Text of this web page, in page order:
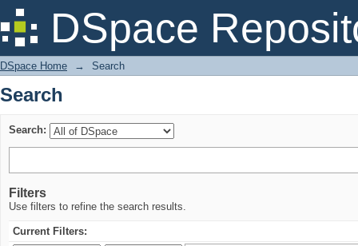
DSpace
Search
DSpace Home → Search
Search
Search:
Filters
Use filters to refine the search results.
Current Filters: